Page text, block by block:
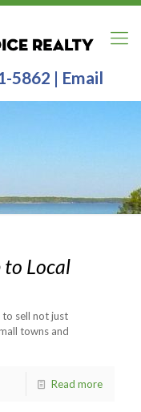
5862 | Email
to Local
to sell not just
towns and
Read more